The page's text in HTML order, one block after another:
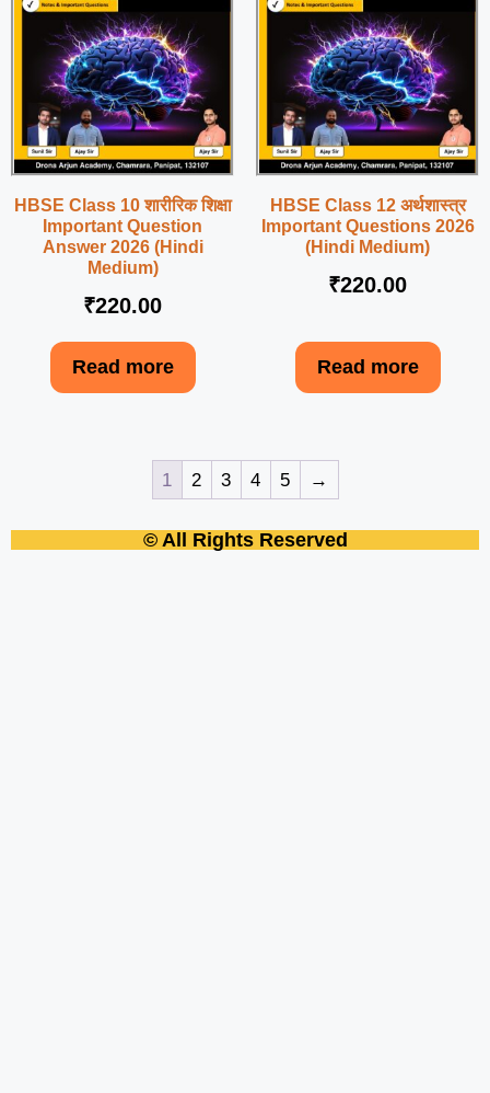
HBSE Class 10 शारीरिक शिक्षा
Important Question
Answer 2026 (Hindi
Medium)
₹220.00
Read more
HBSE Class 12 अर्थशास्त्र
Important Questions 2026
(Hindi Medium)
₹220.00
Read more
1 2 3 4 5 →
© All Rights Reserved